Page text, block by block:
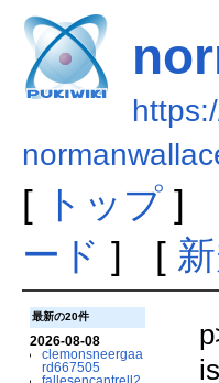
[ トップ]
ード ] [
最新の20件
2026-08-08
clemonsneergaa
rd667505